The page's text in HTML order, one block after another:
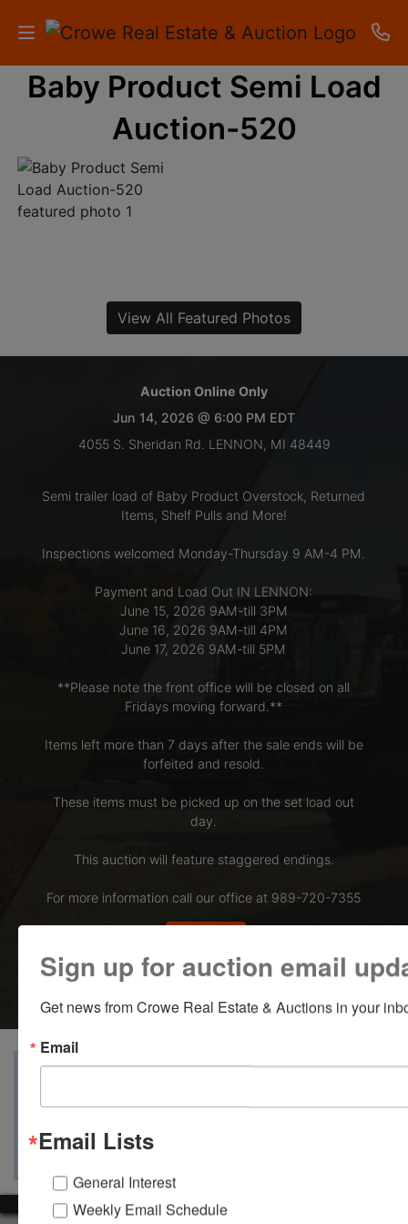
HOME
AUCTIONS
RESULTS
ACCOUNT
Baby Product Semi Load
Auction-520
View All Featured Photos
Auction Online Only
Jun 14, 2026 @ 6:00 PM EDT
4055 S. Sheridan Rd. LENNON, MI 48449
Semi trailer load of Baby Product Overstock, Returned
Items, Shelf Pulls and More!
Inspections welcomed Monday-Thursday 9 AM-4 PM.
Payment and Load Out IN LENNON:
June 15, 2026 9AM-till 3PM
June 16, 2026 9AM-till 4PM
June 17, 2026 9AM-till 5PM
**Please note the front office will be closed on all
Fridays moving forward.**
Items left more than 7 days after the sale ends will be
forfeited and resold.
These items must be picked up on the set load out
day.
This auction will feature staggered endings.
For more information call our office at 989-720-7355
Auction Info Terms View Catalogs
Map & Directions Ask The Auctioneer
Sign up for auction email
Get news from Crowe Real Estate & Auctions in your
Email
Email Lists
General Interest
Weekly Email Schedule